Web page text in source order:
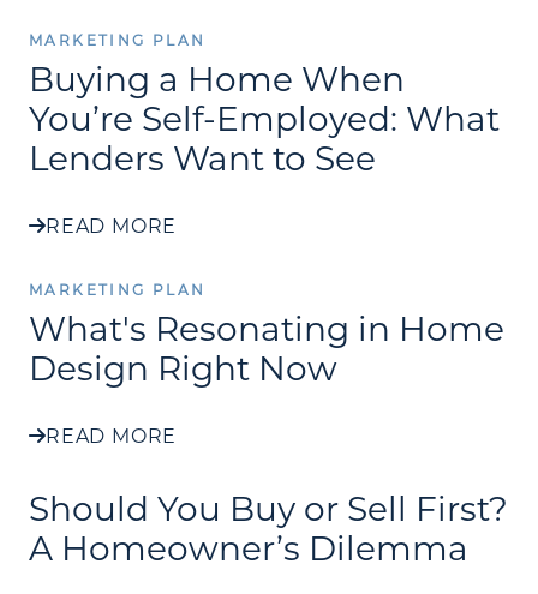
MARKETING PLAN
Buying a Home When
You’re Self-Employed: What
Lenders Want to See
READ MORE
MARKETING PLAN
What's Resonating in Home
Design Right Now
READ MORE
Should You Buy or Sell First?
A Homeowner’s Dilemma